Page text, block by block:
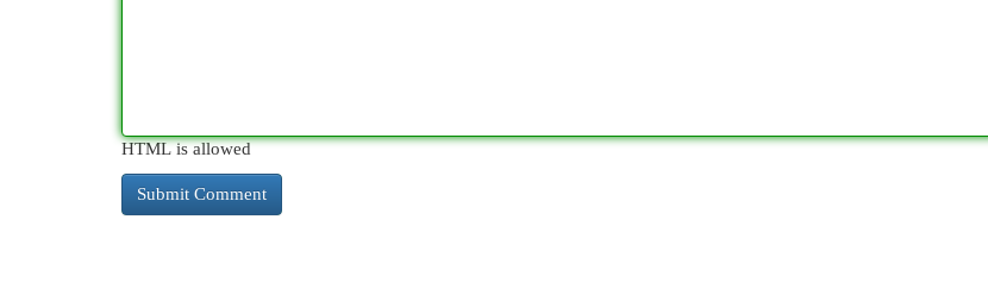
HTML is allowed